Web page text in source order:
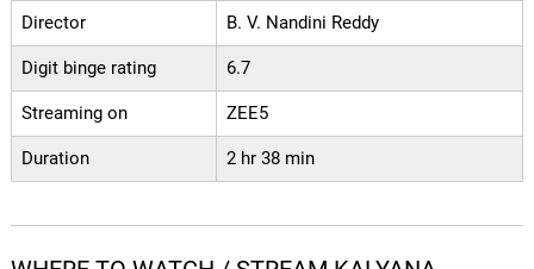
Director B. V. Nandini Reddy
Digit binge rating 6.7
Streaming on ZEE5
Duration 2 hr 38 min